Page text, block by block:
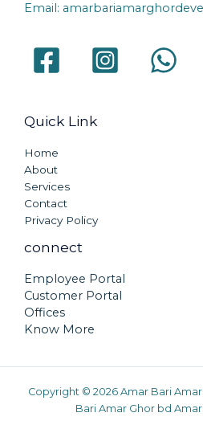
Email:
Quick Link
Home
About
Services
Contact
Privacy Policy
connect
Employee Portal
Customer Portal
Offices
Know More
Copyright © 2026 Amar Bari
Bari Amar Ghor bd